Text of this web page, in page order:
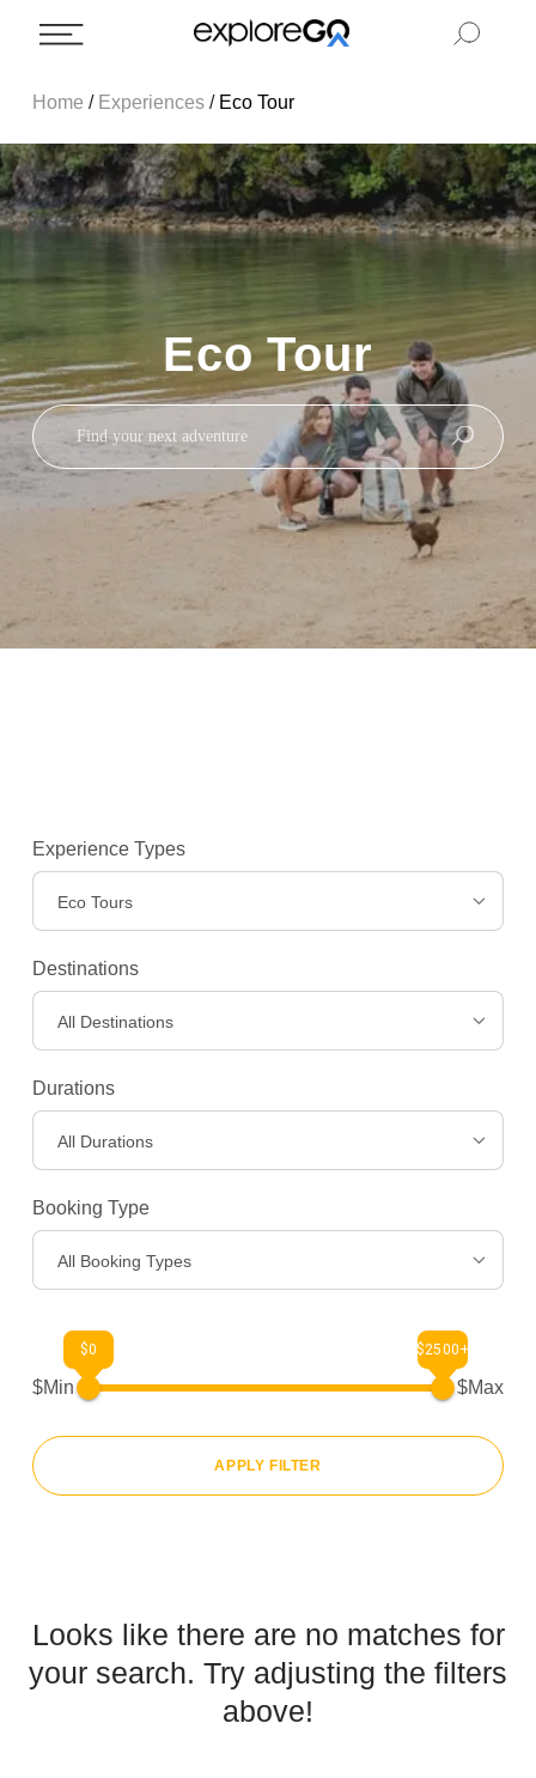
Experiences >
About Us >
Home / Experiences/ Eco Tour
Eco Tour
Experience Types
Eco Tours
Destinations
All Destinations
Durations
All Durations
Booking Type
All Booking Types
$Min
$0 $2500+
$Max
APPLY FILTER
Looks like there are no matches for
your search. Try adjusting the filters
above!